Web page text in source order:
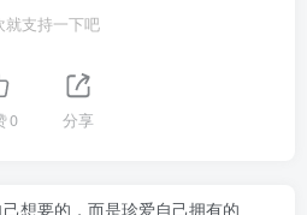
就支持一下吧
0 分享
想要的，而是珍爱自己拥有的